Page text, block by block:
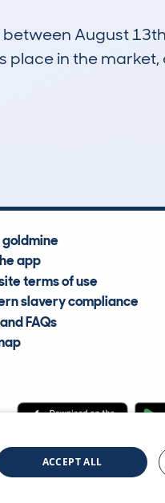
August
place in the market,
app
terms of use
slavery compliance
FAQs
Information Services
ACCEPT ALL